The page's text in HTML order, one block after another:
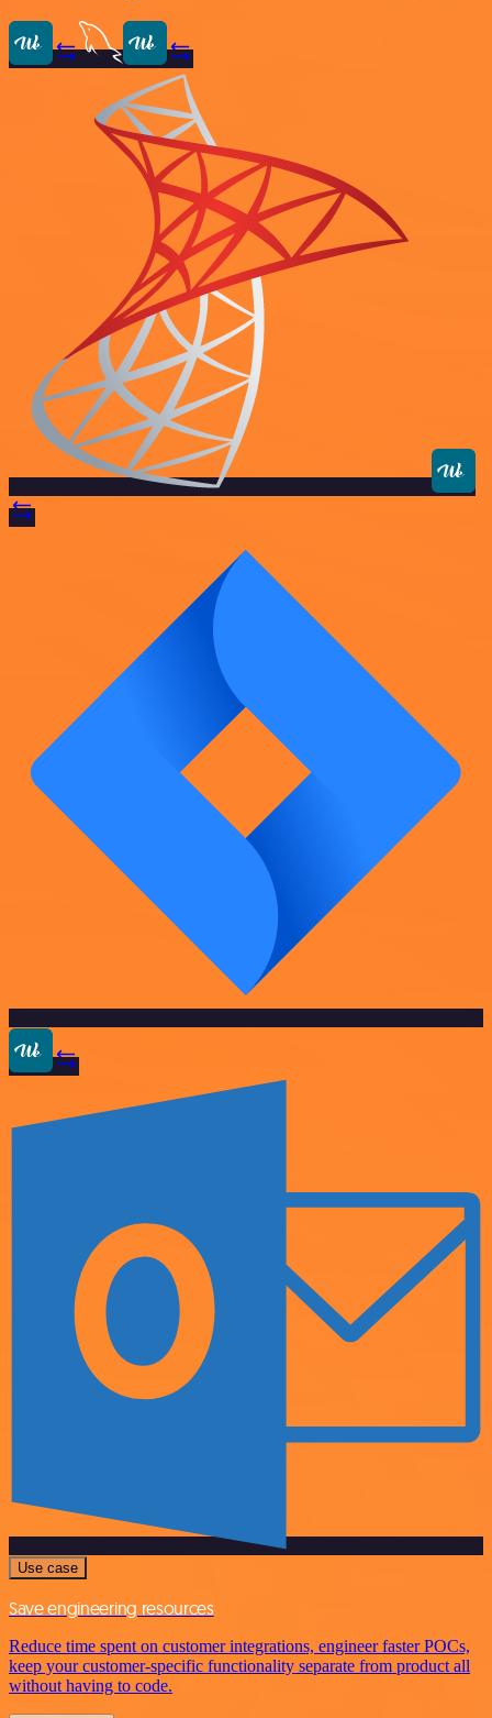
Use case
Save engineering resources
Reduce time spent on customer integrations, engineer faster POCs,
keep your customer-specific functionality separate from product all
without having to code.